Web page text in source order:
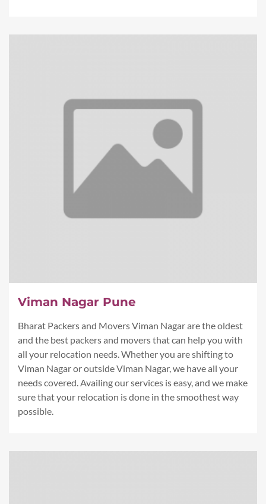
Viman Nagar Pune
Bharat Packers and Movers Viman Nagar are the oldest
and the best packers and movers that can help you with
all your relocation needs. Whether you are shifting to
Viman Nagar or outside Viman Nagar, we have all your
needs covered. Availing our services is easy, and we make
sure that your relocation is done in the smoothest way
possible.